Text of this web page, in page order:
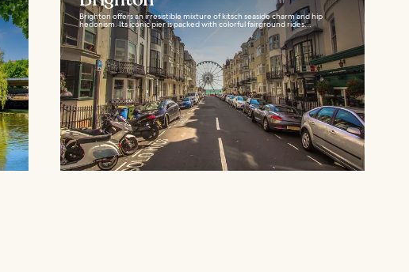
Brighton offers an irresistible mixture of kitsch seaside charm and hip
hedonism. Its iconic pier is packed with colorful fairground rides...